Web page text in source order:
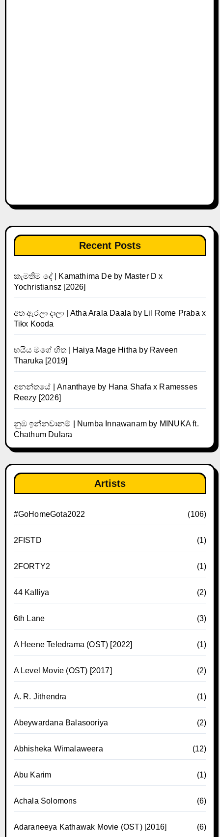
Recent Posts
කැමතිම දේ | Kamathima De by Master D x
Yochristiansz [2026]
අත ඇරලා දාලා | Atha Arala Daala by Lil Rome Praba x
Tikx Kooda
හයිය මගේ හිත | Haiya Mage Hitha by Raveen
Tharuka [2019]
අනන්තයේ | Ananthaye by Hana Shafa x Ramesses
Reezy [2026]
නුඹ ඉන්නවානම් | Numba Innawanam by MINUKA ft.
Chathum Dulara
Artists
#GoHomeGota2022 (106)
2FISTD (1)
2FORTY2 (1)
44 Kalliya (2)
6th Lane (3)
A Heene Teledrama (OST) [2022] (1)
A Level Movie (OST) [2017] (2)
A. R. Jithendra (1)
Abeywardana Balasooriya (2)
Abhisheka Wimalaweera (12)
Abu Karim (1)
Achala Solomons (6)
Adaraneeya Kathawak Movie (OST) [2016] (6)